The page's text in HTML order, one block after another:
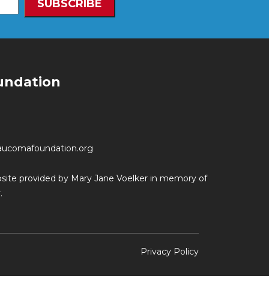
provided by Mary Jane Voelker in memory of
Privacy Policy